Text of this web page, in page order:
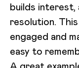
builds interest,
resolution.
engaged and
easy to